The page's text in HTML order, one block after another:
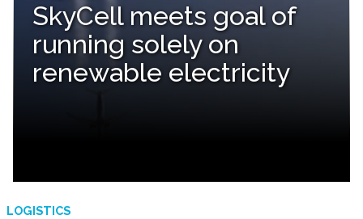
SkyCell meets goal of
running solely on
renewable electricity
LOGISTICS